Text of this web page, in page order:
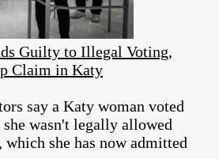
Guilty to Illegal Voting,
Claim in Katy
say a Katy woman voted
wasn't legally allowed
she has now admitted